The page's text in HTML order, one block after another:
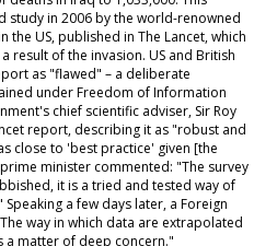
study in 2006 by the world-renowned
the US, published in The Lancet,which
result of the invasion. US and British
as "flawed" – a deliberate
under Freedom of Information
chief scientific adviser, Sir Roy
report, describing it as "robust and
close to 'best practice' given [the
minister commented: "The survey
it is a tried and tested way of
a few days later, a Foreign
way in which data are extrapolated
matter of deep concern."